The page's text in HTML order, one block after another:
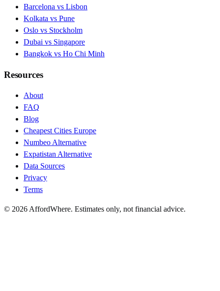
Barcelona vs Lisbon
Kolkata vs Pune
Oslo vs Stockholm
Dubai vs Singapore
Bangkok vs Ho Chi Minh
Resources
About
FAQ
Blog
Cheapest Cities Europe
Numbeo Alternative
Expatistan Alternative
Data Sources
Privacy
Terms
© 2026 AffordWhere. Estimates only, not financial advice.